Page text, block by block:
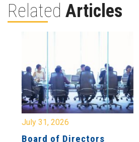
Related Articles
July 31, 2026
Board of Directors